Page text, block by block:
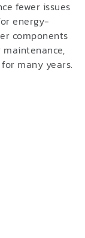
fewer issues
energy-
components
many years.